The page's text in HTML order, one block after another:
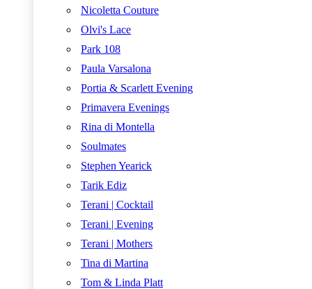
Nicoletta Couture
Olvi's Lace
Park 108
Paula Varsalona
Portia & Scarlett Evening
Primavera Evenings
Rina di Montella
Soulmates
Stephen Yearick
Tarik Ediz
Terani | Cocktail
Terani | Evening
Terani | Mothers
Tina di Martina
Tom & Linda Platt